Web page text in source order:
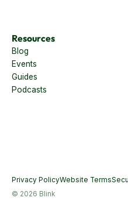
Resources
Blog
Events
Guides
Privacy Policy